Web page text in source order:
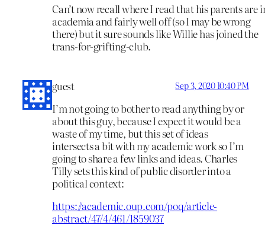
Can’t now recall where I read that his parents are
academia and fairly well off (so I may be wrong
there) but it sure sounds like Willie has joined the
trans-for-grifting-club.
guest Sep 3, 2020 10:40 PM
I’m not going to bother to read anything by or
about this guy, because I expect it would be a
waste of my time, but this set of ideas
intersects a bit with my academic work so I’m
going to share a few links and ideas. Charles
Tilly sets this kind of public disorder into a
political context:
https://academic.oup.com/poq/article-
abstract/47/4/461/1859037